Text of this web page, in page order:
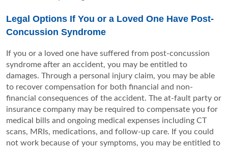
Legal Options If You or a Loved One Have Post-
Concussion Syndrome
If you or a loved one have suffered from post-concussion
syndrome after an accident, you may be entitled to
damages. Through a personal injury claim, you may be able
to recover compensation for both financial and non-
financial consequences of the accident. The at-fault party or
insurance company may be required to compensate you for
medical bills and ongoing medical expenses including CT
scans, MRIs, medications, and follow-up care. If you could
not work because of your symptoms, you may be entitled to